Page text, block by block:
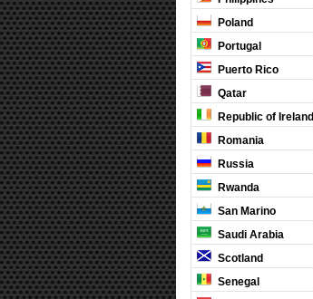
Poland
Portugal
Puerto Rico
Qatar
Republic of Ireland
Romania
Russia
Rwanda
San Marino
Saudi Arabia
Scotland
Senegal